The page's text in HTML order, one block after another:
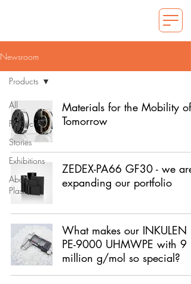
Newsroom
All
Products
Stories
Exhibitions
About
Plastics
Products
Materials for the Mobility of
Tomorrow
ZEDEX-PA66 GF30 - we are
expanding our portfolio
What makes our INKULEN
PE-9000 UHMWPE with 9
million g/mol so special?